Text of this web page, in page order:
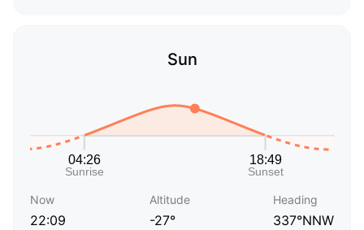
Sun
Now
22:09
Altitude
-27°
Heading
337°NNW